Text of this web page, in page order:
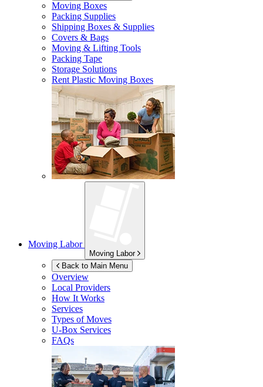
Moving Boxes
Packing Supplies
Shipping Boxes & Supplies
Covers & Bags
Moving & Lifting Tools
Packing Tape
Storage Solutions
Rent Plastic Moving Boxes
Moving Labor
Moving Labor
Back to Main Menu
Overview
Local Providers
How It Works
Services
Types of Moves
U-Box Services
FAQs